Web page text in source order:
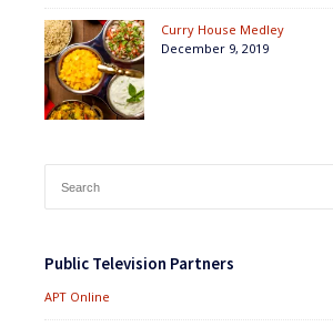
Curry House Medley
December 9, 2019
for:
Public Television Partners
APT Online